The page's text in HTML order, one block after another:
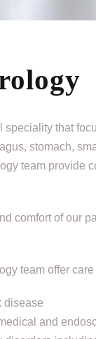
speciality that
stomach,
team provide
comfort of our
team offer
disease
and